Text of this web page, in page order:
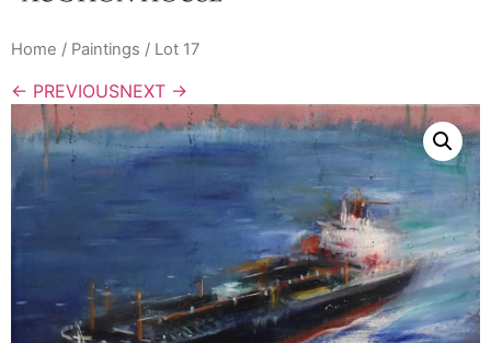
Home / Paintings / Lot 17
← PREVIOUSNEXT →